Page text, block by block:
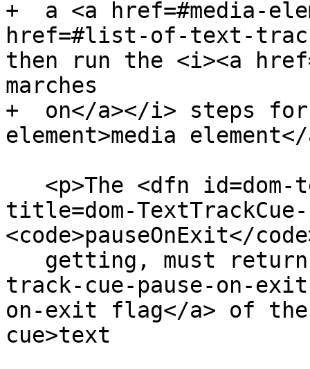
+  a <a href=#media-
href=#list-of-text-
then run the <i><a
marches
+  on</a></i> steps
element>media
title=dom-TextTrackCue-
<code>pauseOnExit</
track-cue-pause-on-
on-exit flag</a> of
cue>text